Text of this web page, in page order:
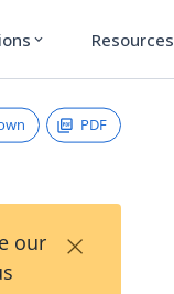
expand_more Resources
PDF
our
×